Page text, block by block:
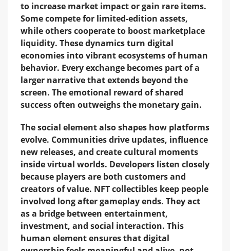
to increase market impact or gain rare items.
Some compete for limited-edition assets,
while others cooperate to boost marketplace
liquidity. These dynamics turn digital
economies into vibrant ecosystems of human
behavior. Every exchange becomes part of a
larger narrative that extends beyond the
screen. The emotional reward of shared
success often outweighs the monetary gain.
The social element also shapes how platforms
evolve. Communities drive updates, influence
new releases, and create cultural moments
inside virtual worlds. Developers listen closely
because players are both customers and
creators of value. NFT collectibles keep people
involved long after gameplay ends. They act
as a bridge between entertainment,
investment, and social interaction. This
human element ensures that digital